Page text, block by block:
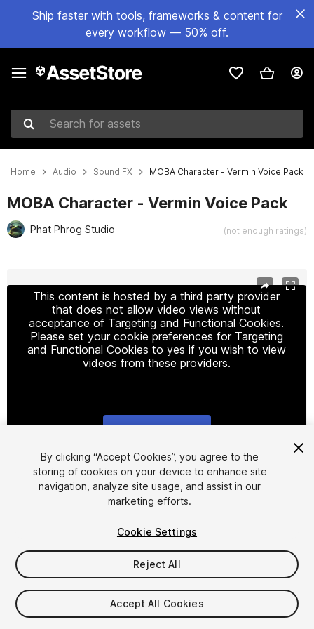
Ship faster with tools, frameworks & content for
every workflow — 50% off.
Search for assets
Home Audio Sound FX MOBA Character - Vermin Voice Pack
MOBA Character - Vermin Voice Pack
Phat Phrog Studio (not enough ratings)
This content is hosted by a third party provider
that does not allow video views without
acceptance of Targeting and Functional Cookies.
Please set your cookie preferences for Targeting
and Functional Cookies to yes if you wish to view
videos from these providers.
1/5
$29.99
Taxes/VAT calculated at checkout
By clicking “Accept Cookies”, you agree to the
storing of cookies on your device to enhance site
navigation, analyze site usage, and assist in our
marketing efforts.
Cookie Settings
Reject All
Accept All Cookies